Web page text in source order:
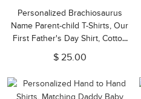
Personalized Brachiosaurus
Name Parent-child T-Shirts, Our
First Father's Day Shirt, Cotton
Father & Baby Matching Shirts,
Gift for Dad/Grandpa
$ 25.00